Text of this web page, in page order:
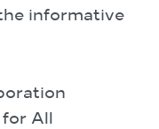
informative
for All